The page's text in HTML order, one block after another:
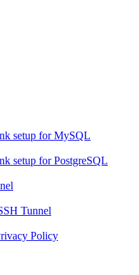
setup for MySQL
setup for PostgreSQL
Tunnel
Policy